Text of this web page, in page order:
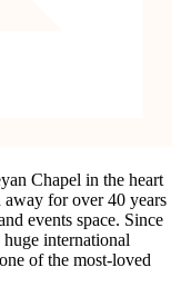
Chapel in the heart
for over 40 years
events space. Since
international
of the most-loved